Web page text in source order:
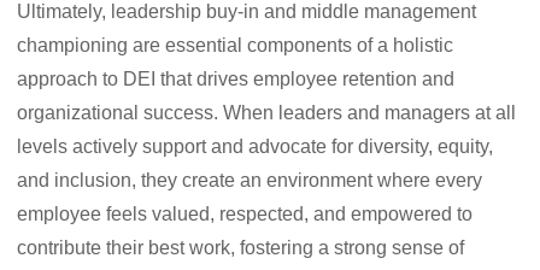
Ultimately, leadership buy-in and middle management
championing are essential components of a holistic
approach to DEI that drives employee retention and
organizational success. When leaders and managers at all
levels actively support and advocate for diversity, equity,
and inclusion, they create an environment where every
employee feels valued, respected, and empowered to
contribute their best work, fostering a strong sense of